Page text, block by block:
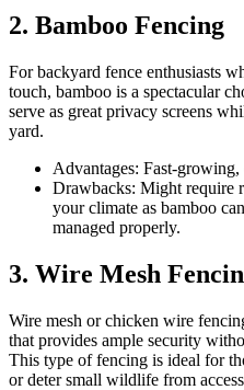
2. Bamboo Fencing
For backyard fence enthusiasts
touch, bamboo is a spectacular
serve as great privacy screens
yard.
Advantages: Fast-
Drawbacks: Might require
your climate as bamboo
managed properly.
3. Wire Mesh
Wire mesh or chicken wire
that provides ample security
This type of fencing is ideal for
or deter small wildlife from